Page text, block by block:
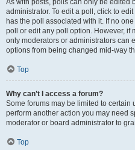
As with posts, polls can only be edited
administrator. To edit a poll, click to
has the poll associated with it. If no
poll or edit any poll option. However, if
only moderators or administrators can
options from being changed mid-way
Top
Why can’t I access a forum?
Some forums may be limited to certain
perform another action you may need
moderator or board administrator to
Top